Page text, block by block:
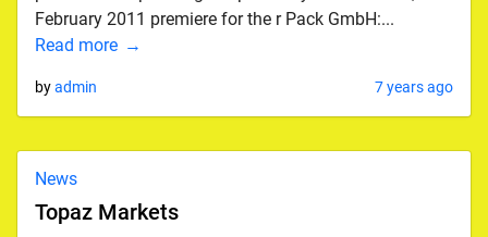
February 2011 premiere for the r Pack GmbH:...
Read more
byadmin 7 years ago
News
Topaz Markets